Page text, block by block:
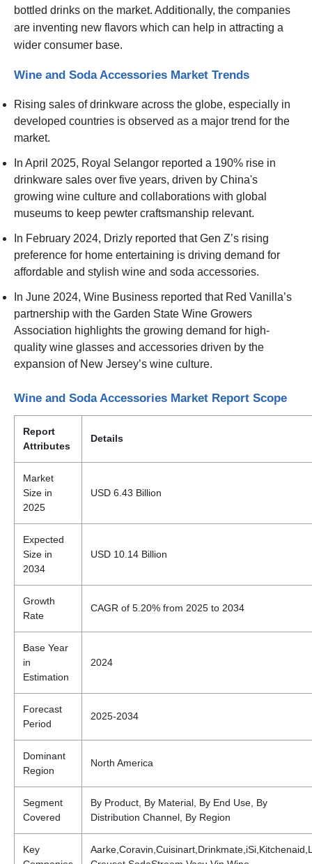
bottled drinks on the market. Additionally, the companies
are inventing new flavors which can help in attracting a
wider consumer base.
Wine and Soda Accessories Market Trends
Rising sales of drinkware across the globe, especially in
developed countries is observed as a major trend for the
market.
In April 2025, Royal Selangor reported a 190% rise in
drinkware sales over five years, driven by China's
growing wine culture and collaborations with global
museums to keep pewter craftsmanship relevant.
In February 2024, Drizly reported that Gen Z’s rising
preference for home entertaining is driving demand for
affordable and stylish wine and soda accessories.
In June 2024, Wine Business reported that Red Vanilla’s
partnership with the Garden State Wine Growers
Association highlights the growing demand for high-
quality wine glasses and accessories driven by the
expansion of New Jersey’s wine culture.
Wine and Soda Accessories Market Report Scope
Report
Attributes
Details
Market
Size in
2025
USD 6.43 Billion
Expected
Size in
2034
USD 10.14 Billion
Growth
Rate
CAGR of 5.20% from 2025 to 2034
Base Year
in
Estimation
2024
Forecast
Period
2025-2034
Dominant
Region
North America
Segment
Covered
By Product, By Material, By End Use, By
Distribution Channel, By Region
Key